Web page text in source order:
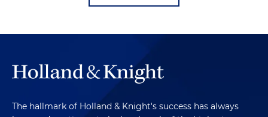
The hallmark of Holland & Knight's success has always